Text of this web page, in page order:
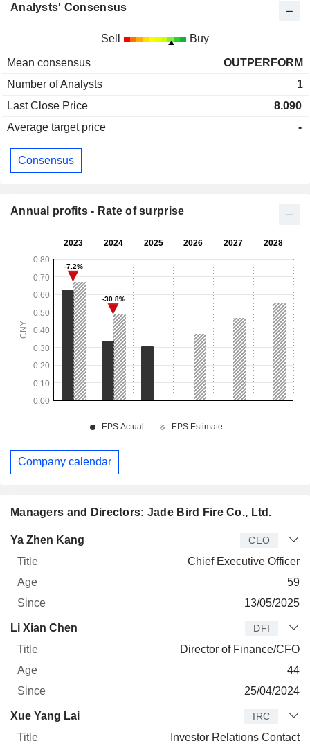
Managers and Directors: Jade Bird Fire Co., Ltd.
Manager Title
Ya Zhen Kang CEO
Chief Executive Officer
59
13/05/2025
Li Xian Chen DFI
Director of Finance/CFO
44
25/04/2024
Xue Yang Lai IRC
Investor Relations Contact
Analysts' Consensus
Sell Buy
Mean consensus
OUTPERFORM
Number of Analysts
1
Last Close Price
8.090
Average target price
-
Consensus
Annual profits - Rate of surprise
Company calendar